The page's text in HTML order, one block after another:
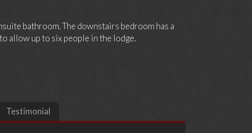
bathroom. The downstairs bedroom has a
allow up to six people in the lodge.
Testimonial